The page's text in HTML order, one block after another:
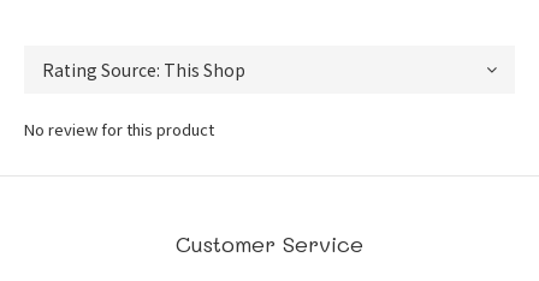
No review for this product
Customer Service